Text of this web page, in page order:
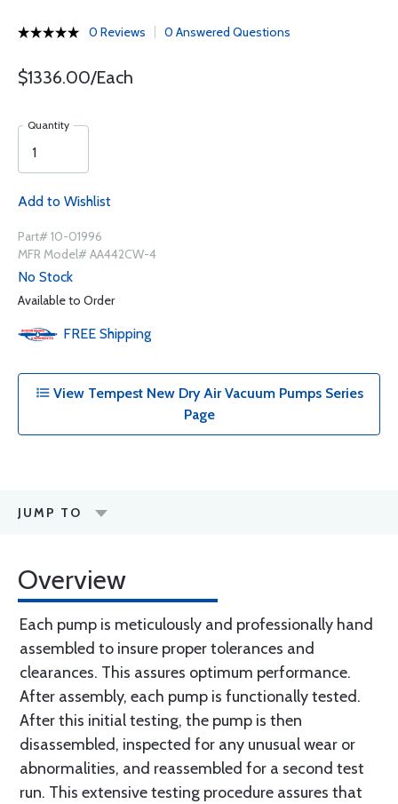
0 Reviews 0 Answered Questions
$1336.00/Each
Quantity
Add to Wishlist
Part# 10-01996
MFR Model# AA442CW-4
No Stock
Available to Order
FREE Shipping
View Tempest New Dry Air Vacuum Pumps Series
Page
JUMP TO
Overview
Each pump is meticulously and professionally hand
assembled to insure proper tolerances and
clearances. This assures optimum performance.
After assembly, each pump is functionally tested.
After this initial testing, the pump is then
disassembled, inspected for any unusual wear or
abnormalities, and reassembled for a second test
run. This extensive testing procedure assures that